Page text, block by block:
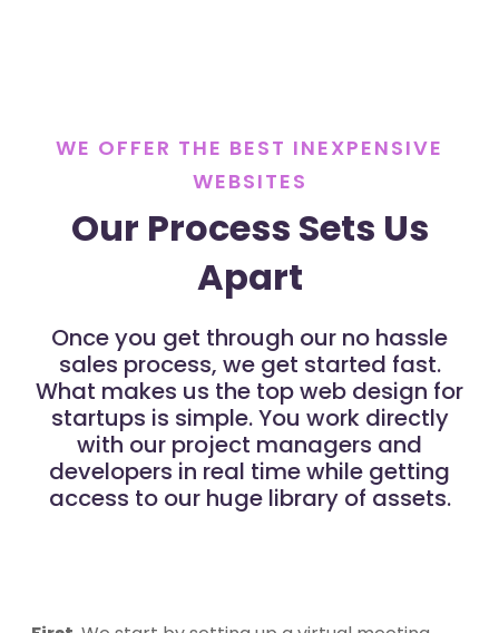
WE OFFER THE BEST INEXPENSIVE
WEBSITES
Our Process Sets Us
Apart
Once you get through our no hassle
sales process, we get started fast.
What makes us the top web design for
startups is simple. You work directly
with our project managers and
developers in real time while getting
access to our huge library of assets.